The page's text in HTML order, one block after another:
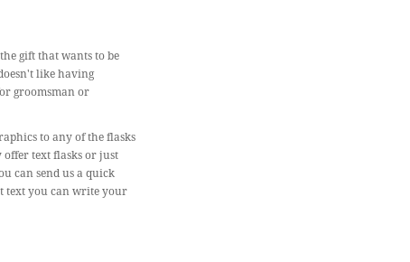
gift that wants to be
like having
groomsman or
to any of the flasks
text flasks or just
can send us a quick
text you can write your